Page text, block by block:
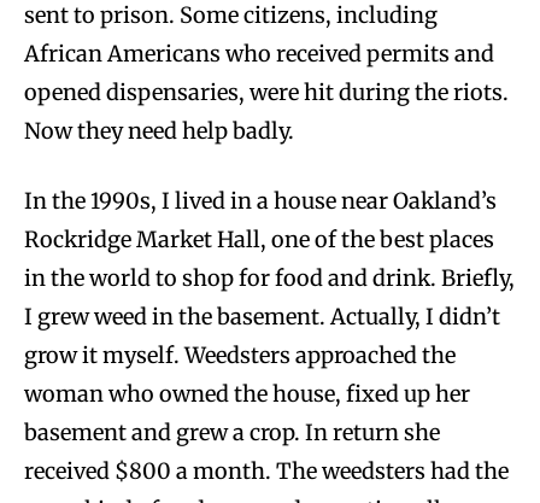
sent to prison. Some citizens, including
African Americans who received permits and
opened dispensaries, were hit during the riots.
Now they need help badly.
In the 1990s, I lived in a house near Oakland’s
Rockridge Market Hall, one of the best places
in the world to shop for food and drink. Briefly,
I grew weed in the basement. Actually, I didn’t
grow it myself. Weedsters approached the
woman who owned the house, fixed up her
basement and grew a crop. In return she
received $800 a month. The weedsters had the